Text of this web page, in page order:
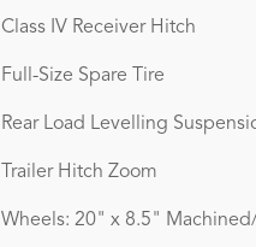
Class IV Receiver Hitch
Full-Size Spare Tire
Rear Load Levelling
Trailer Hitch Zoom
Wheels: 20" x 8.5"